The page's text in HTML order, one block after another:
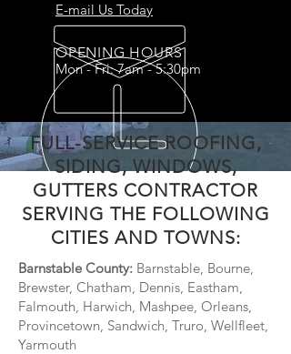
E-mail Us Today
OPENING HOURS
Mon - Fri: 7am - 5:30pm
FULL-SERVICE ROOFING,
SIDING, WINDOWS,
GUTTERS CONTRACTOR
SERVING THE FOLLOWING
CITIES AND TOWNS:
Barnstable County: Barnstable, Bourne,
Brewster, Chatham, Dennis, Eastham,
Falmouth, Harwich, Mashpee, Orleans,
Provincetown, Sandwich, Truro, Wellfleet,
Yarmouth